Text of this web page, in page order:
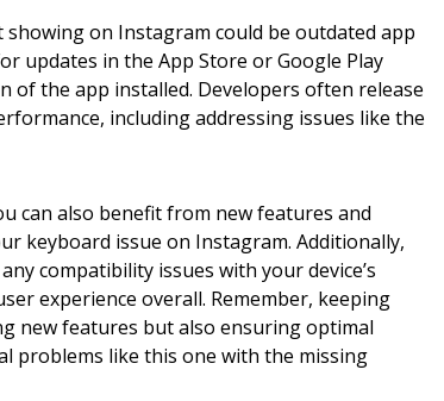
on Instagram could be outdated app
updates in the App Store or Google Play
of the app installed. Developers often release
including addressing issues like the
can also benefit from new features and
keyboard issue on Instagram. Additionally,
compatibility issues with your device’s
experience overall. Remember, keeping
new features but also ensuring optimal
problems like this one with the missing